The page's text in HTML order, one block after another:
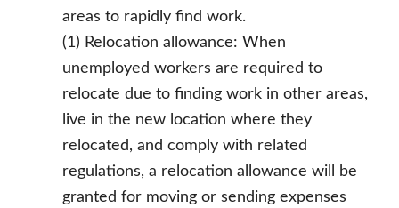
areas to rapidly find work.
(1) Relocation allowance: When
unemployed workers are required to
relocate due to finding work in other areas,
live in the new location where they
relocated, and comply with related
regulations, a relocation allowance will be
granted for moving or sending expenses